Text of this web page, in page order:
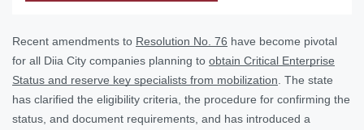
Recent amendments to Resolution No. 76 have become pivotal
for all Diia City companies planning to obtain Critical Enterprise
Status and reserve key specialists from mobilization . The state
has clarified the eligibility criteria, the procedure for confirming the
status, and document requirements, and has introduced a